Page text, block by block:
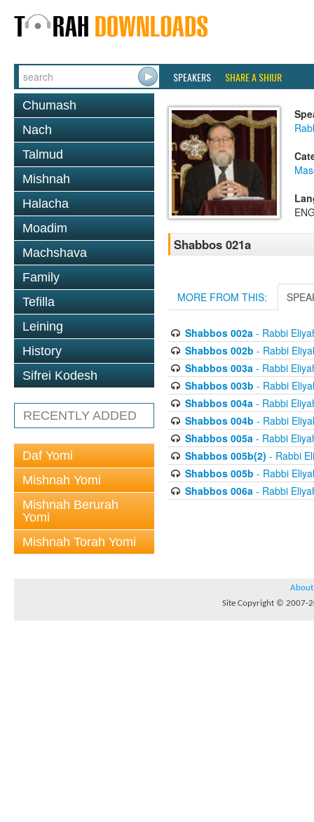
SPEAKERS SHARE A SHIUR
Chumash
Nach
Talmud
Mishnah
Halacha
Moadim
Machshava
Family
Tefilla
Leining
History
Sifrei Kodesh
RECENTLY ADDED
Daf Yomi
Mishnah Yomi
Mishnah Berurah
Yomi
Mishnah Torah Yomi
Shabbos 021a
MORE FROM THIS:
Shabbos 002a- Rabbi
Shabbos 002b - Rabbi
Shabbos 003a- Rabbi
Shabbos 003b - Rabbi
Shabbos 004a- Rabbi
Shabbos 004b - Rabbi
Shabbos 005a- Rabbi
Shabbos 005b(2) - Rabbi
Shabbos 005b - Rabbi
Shabbos 006a- Rabbi
About
Site Copyright © 2007-